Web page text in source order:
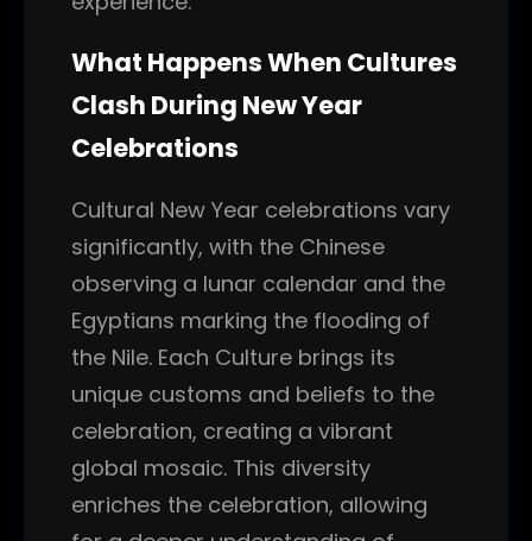
What Happens When Cultures
Clash During New Year
Celebrations
Cultural New Year celebrations vary
significantly, with the Chinese
observing a lunar calendar and the
Egyptians marking the flooding of
the Nile. Each Culture brings its
unique customs and beliefs to the
celebration, creating a vibrant
global mosaic. This diversity
enriches the celebration, allowing